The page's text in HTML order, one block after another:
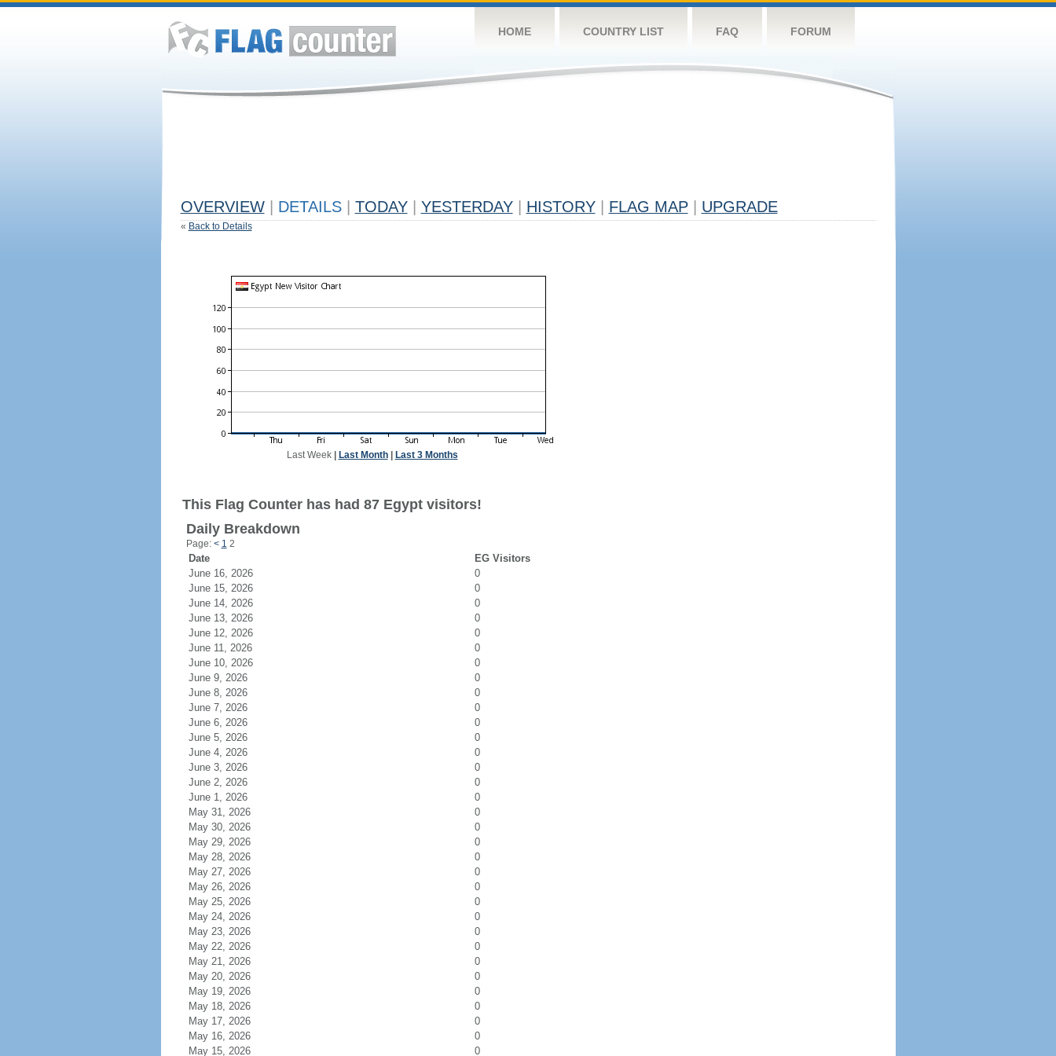
HOME COUNTRY LIST FAQ FORUM
OVERVIEW DETAILS TODAY YESTERDAY HISTORY FLAG MAP UPGRADE
« Back to Details
Last Week| Last Month| Last 3 Months
This Flag Counter has had 87 Egypt visitors!
Daily Breakdown
Page: < 1 2
Date
EG Visitors
June 16, 2026
0
June 15, 2026
0
June 14, 2026
0
June 13, 2026
0
June 12, 2026
0
June 11, 2026
0
June 10, 2026
0
June 9, 2026
0
June 8, 2026
0
June 7, 2026
0
June 6, 2026
0
June 5, 2026
0
June 4, 2026
0
June 3, 2026
0
June 2, 2026
0
June 1, 2026
0
May 31, 2026
0
May 30, 2026
0
May 29, 2026
0
May 28, 2026
0
May 27, 2026
0
May 26, 2026
0
May 25, 2026
0
May 24, 2026
0
May 23, 2026
0
May 22, 2026
0
May 21, 2026
0
May 20, 2026
0
May 19, 2026
0
May 18, 2026
0
May 17, 2026
0
May 16, 2026
0
May 15, 2026
0